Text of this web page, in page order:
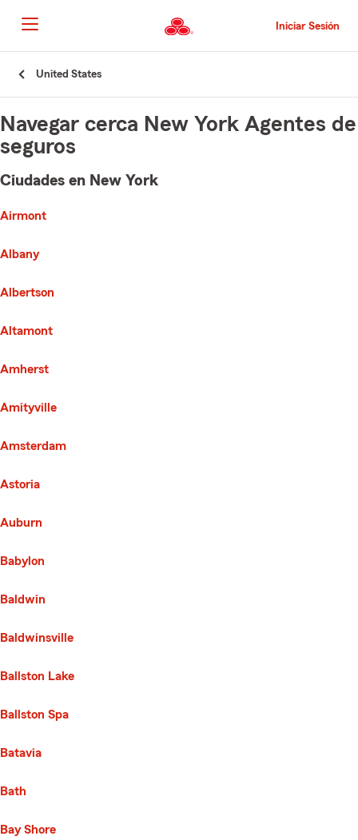
al
contenido
principal
Iniciar Sesión
United States
Navegar cerca New York Agentes de
seguros
Ciudades en New York
Airmont
Albany
Albertson
Altamont
Amherst
Amityville
Amsterdam
Astoria
Auburn
Babylon
Baldwin
Baldwinsville
Ballston Lake
Ballston Spa
Batavia
Bath
Bay Shore